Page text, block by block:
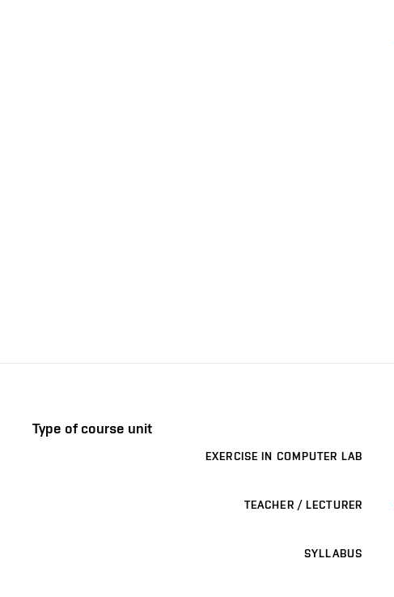
Type of course unit
EXERCISE IN COMPUTER LAB
TEACHER / LECTURER
SYLLABUS